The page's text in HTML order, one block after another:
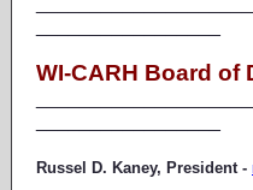
WI-CARH Board of
Russel D. Kaney, President -